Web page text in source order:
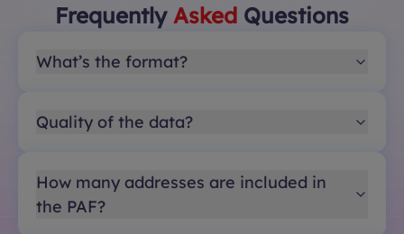
Frequently Asked Questions
What’s the format?
Quality of the data?
How many addresses are included in
the PAF?